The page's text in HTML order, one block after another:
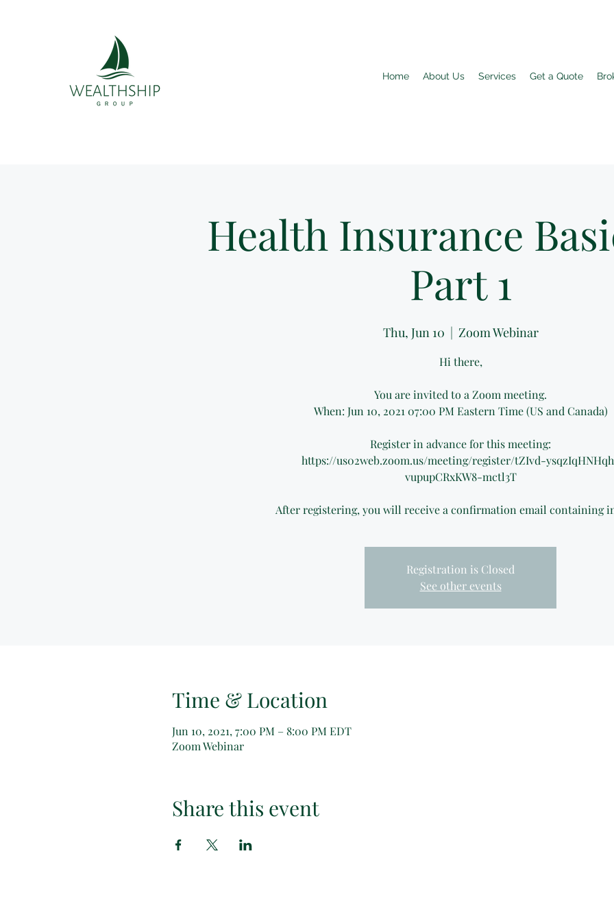
Home About Us Services Get a Quote
Health Insurance
Part 1
Thu, Jun 10
  |
Zoom Webinar
Hi there,
You are invited to a Zoom meeting.
When: Jun 10, 2021 07:00 PM Eastern Time (US and Canada)
Register in advance for this meeting:
https://us02web.zoom.us/meeting/register/tZIvd-
vupupCRxKW8-mctl3T
After registering, you will receive a confirmation email containing
Registration is Closed
See other events
Time & Location
Jun 10, 2021, 7:00 PM – 8:00 PM EDT
Zoom Webinar
Share this event